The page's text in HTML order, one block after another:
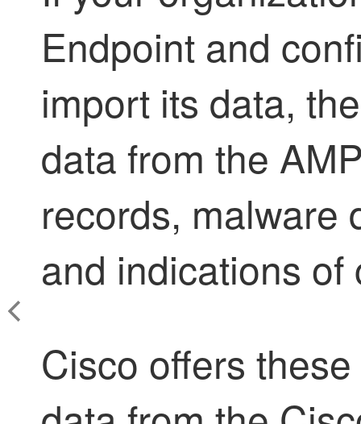
Endpoint and
import its data,
data from the
records, malware
and indications
Cisco offers